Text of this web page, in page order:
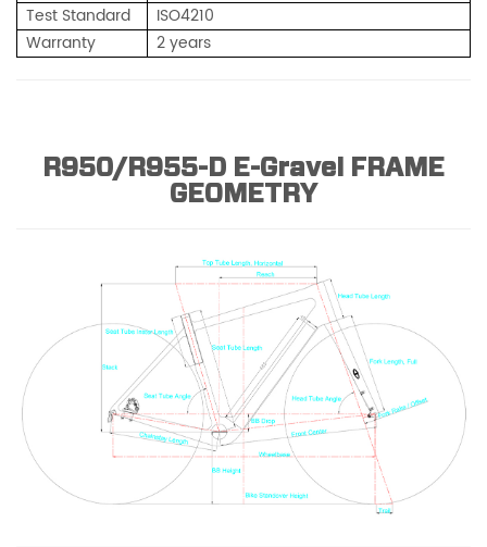
Test Standard
ISO4210
Warranty
2 years
R950/R955-D E-Gravel FRAME
GEOMETRY